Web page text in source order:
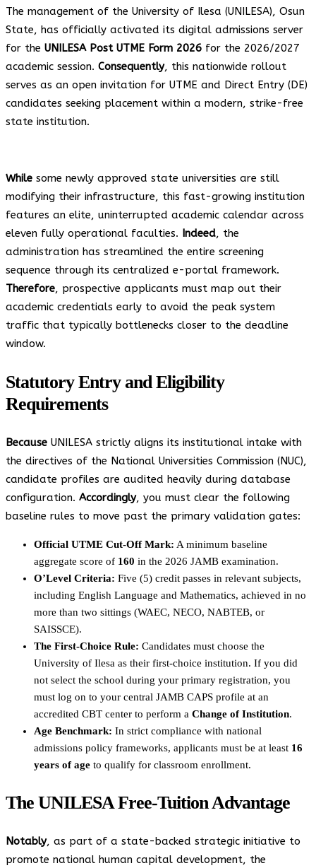
The management of the University of Ilesa (UNILESA), Osun
State, has officially activated its digital admissions server
for the UNILESA Post UTME Form 2026 for the 2026/2027
academic session. Consequently, this nationwide rollout
serves as an open invitation for UTME and Direct Entry (DE)
candidates seeking placement within a modern, strike-free
state institution.
While some newly approved state universities are still
modifying their infrastructure, this fast-growing institution
features an elite, uninterrupted academic calendar across
eleven fully operational faculties. Indeed, the
administration has streamlined the entire screening
sequence through its centralized e-portal framework.
Therefore, prospective applicants must map out their
academic credentials early to avoid the peak system
traffic that typically bottlenecks closer to the deadline
window.
Statutory Entry and Eligibility
Requirements
Because UNILESA strictly aligns its institutional intake with
the directives of the National Universities Commission (NUC),
candidate profiles are audited heavily during database
configuration. Accordingly, you must clear the following
baseline rules to move past the primary validation gates:
Official UTME Cut-Off Mark: A minimum baseline
aggregate score of 160 in the 2026 JAMB examination.
O’Level Criteria: Five (5) credit passes in relevant subjects,
including English Language and Mathematics, achieved in no
more than two sittings (WAEC, NECO, NABTEB, or
SAISSCE).
The First-Choice Rule: Candidates must choose the
University of Ilesa as their first-choice institution. If you did
not select the school during your primary registration, you
must log on to your central JAMB CAPS profile at an
accredited CBT center to perform a Change of Institution.
Age Benchmark: In strict compliance with national
admissions policy frameworks, applicants must be at least 16
years of age to qualify for classroom enrollment.
The UNILESA Free-Tuition Advantage
Notably, as part of a state-backed strategic initiative to
promote national human capital development, the